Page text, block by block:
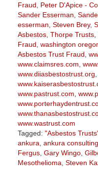
Fraud, Peter D'Apice -
Sander Esserman,
esserman, Steven Brey,
Asbestos, Thorpe Trusts,
Fraud, washington
Asbestos Trust Fraud,
www.claimsres.com,
www.diiasbestostrust.org,
www.pastrust.com,
www.wastrust.com
Tagged: "Asbestos
ankura, ankura consulting
Fergus, Gary Wingo,
Mesothelioma, Steven